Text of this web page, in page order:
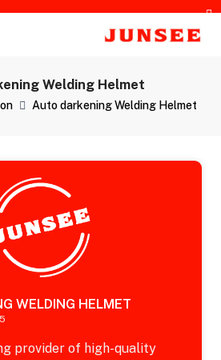
Welding Helmet
Auto darkening Welding Helmet
WELDING HELMET
provider of high-quality